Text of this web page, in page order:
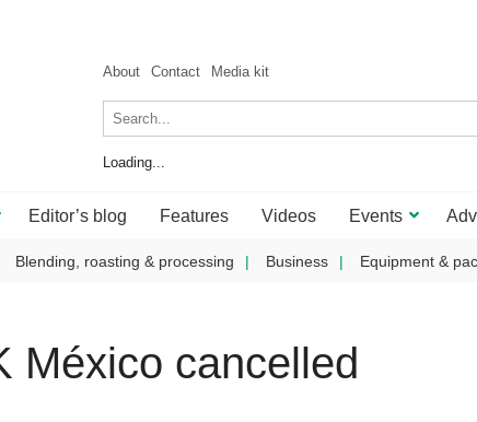
About Contact Media kit
Loading...
Editor’s blog Features Videos Events
Blending, roasting & processing Business Equipment &
México cancelled